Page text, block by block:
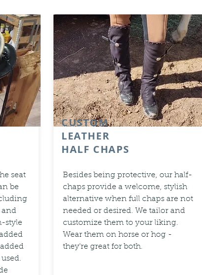
seat
be
and
style
CUSTOM
LEATHER
HALF CHAPS
Besides being protective, our half-
chaps provide a welcome, stylish
alternative when full chaps are not
needed or desired. We tailor and
customize them to your liking.
Wear them on horse or hog -
they're great for both.